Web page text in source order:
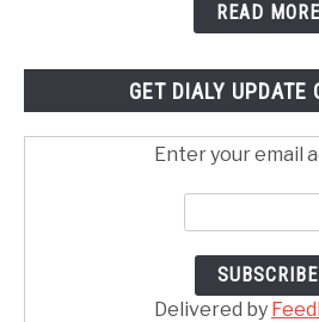
READ MORE
GET DIALY UPDATE
Enter your email
Delivered by